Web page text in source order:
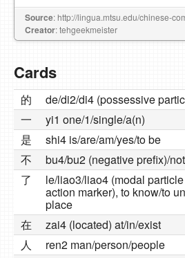
Source: http://lingua.mtsu.edu/chinese-
Creator: tehgeekmeister
Cards
的
de/di2/di4 (possessive
一
yi1 one/1/single/a(n)
是
shi4 is/are/am/yes/to be
不
bu4/bu2 (negative prefix)/
了
le/liao3/liao4 (modal
action marker), to know/to
place
在
zai4 (located) at/in/exist
人
ren2 man/person/people